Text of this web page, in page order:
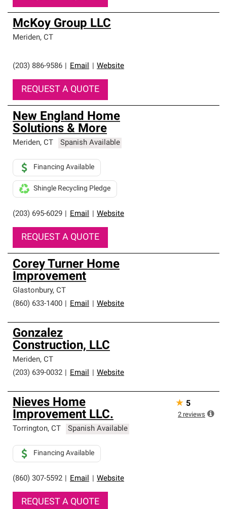
McKoy Group LLC
Meriden, CT
(203) 886-9586 Email Website
REQUEST A QUOTE
New England Home
Solutions & More
Meriden, CT Spanish Available
(203) 695-6029 Email Website
Financing Available
Shingle Recycling Pledge
REQUEST A QUOTE
Corey Turner Home
Improvement
Glastonbury, CT
(860) 633-1400
Email Website
Gonzalez
Construction, LLC
Meriden, CT
(203) 639-0032
Email Website
Nieves Home
Improvement LLC.
Torrington, CT Spanish Available
(860) 307-5592 Email Website
Financing Available
REQUEST A QUOTE
★ 5
2 reviews